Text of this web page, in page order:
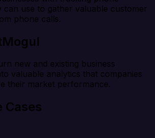
can use to gather valuable customer
phone calls.
new and existing business
valuable analytics that companies
their market performance.
Cases